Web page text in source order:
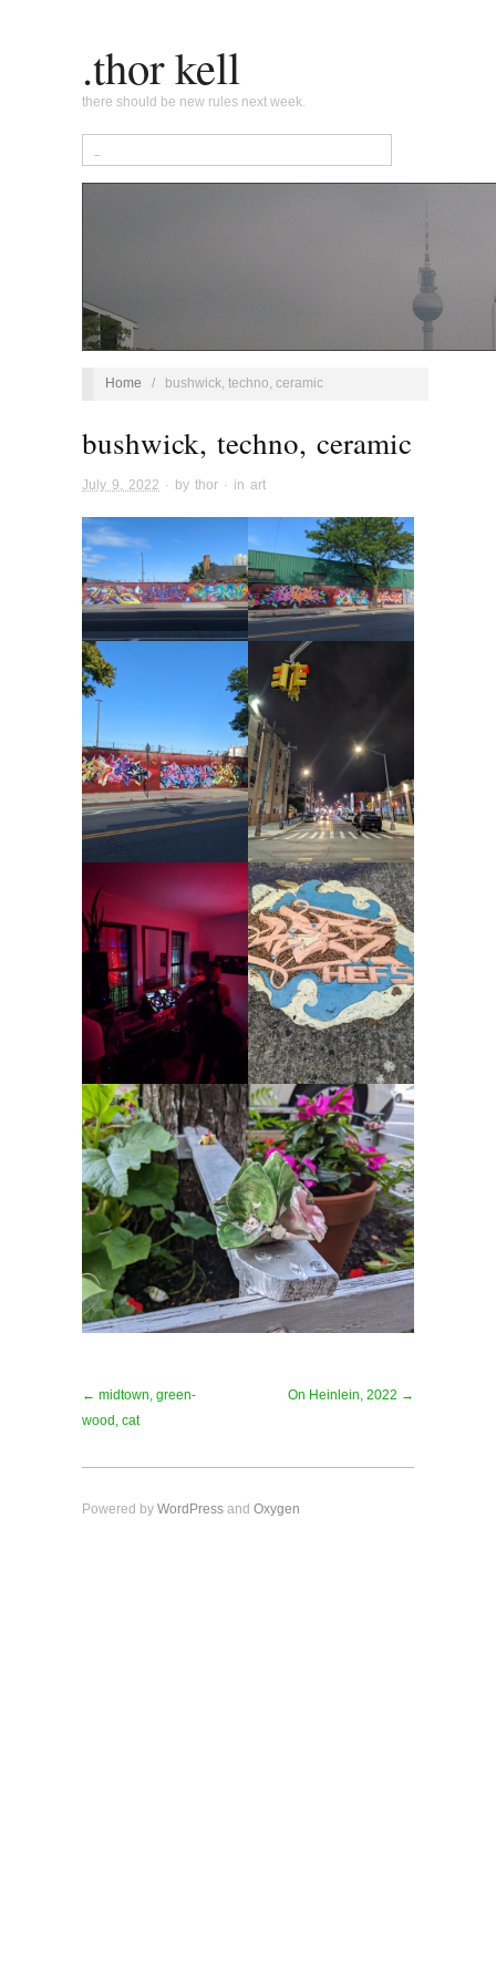
.thor kell
there should be new rules next week.
Home / bushwick, techno, ceramic
bushwick, techno, ceramic
July 9, 2022 · by thor · in art
← midtown, green-
wood, cat
On Heinlein, 2022 →
Powered by WordPress and Oxygen